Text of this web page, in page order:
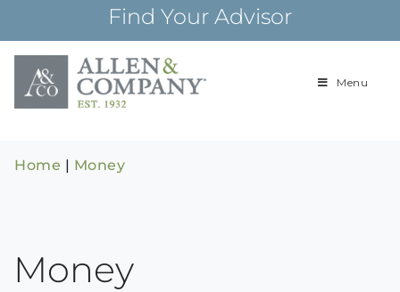
content
Find Your Advisor
Building
Menu
Home | Money
Money